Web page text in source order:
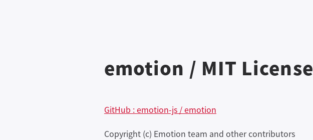
emotion / MIT License
GitHub : emotion-js / emotion
Copyright (c) Emotion team and other contributors